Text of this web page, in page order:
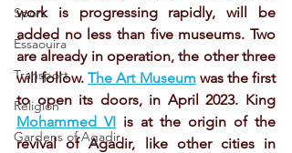
Sport
Essaouira
Transport
Religion
Gardens of Agadir
work is progressing rapidly, will be
added no less than five museums. Two
are already in operation, the other three
will follow. The Art Museum was the first
Mohammed VI is at the origin of the
revival of Agadir, like other cities in